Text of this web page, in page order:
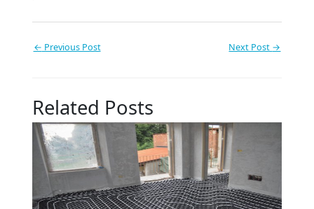
← Previous Post Next Post →
Related Posts